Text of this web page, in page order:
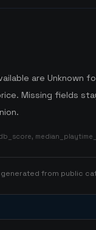
are Unknown
Missing fields
from public